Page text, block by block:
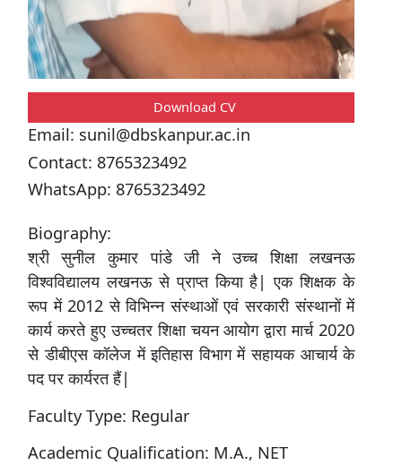
Download CV
Email: sunil@dbskanpur.ac.in
Contact: 8765323492
WhatsApp: 8765323492
Biography:
श्री सुनील कुमार पांडे जी ने उच्च शिक्षा लखनऊ
विश्वविद्यालय लखनऊ से प्राप्त किया है| एक शिक्षक के
रूप में 2012 से विभिन्न संस्थाओं एवं सरकारी संस्थानों में
कार्य करते हुए उच्चतर शिक्षा चयन आयोग द्वारा मार्च 2020
से डीबीएस कॉलेज में इतिहास विभाग में सहायक आचार्य के
पद पर कार्यरत हैं|
Faculty Type: Regular
Academic Qualification: M.A., NET